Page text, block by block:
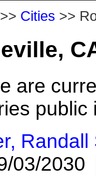
>> Cities >>
are
public
Randall
03/